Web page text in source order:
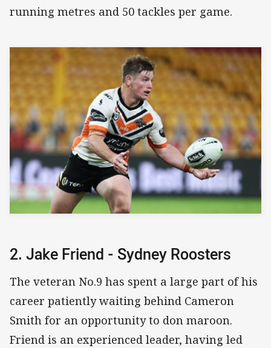
running metres and 50 tackles per game.
2. Jake Friend - Sydney Roosters
The veteran No.9 has spent a large part of his
career patiently waiting behind Cameron
Smith for an opportunity to don maroon.
Friend is an experienced leader, having led